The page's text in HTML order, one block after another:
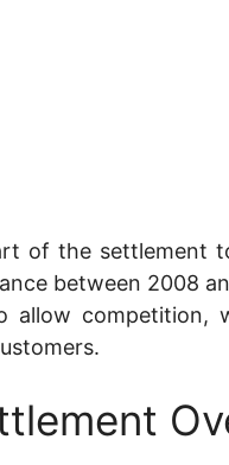
of the settlement
between 2008
allow competition,